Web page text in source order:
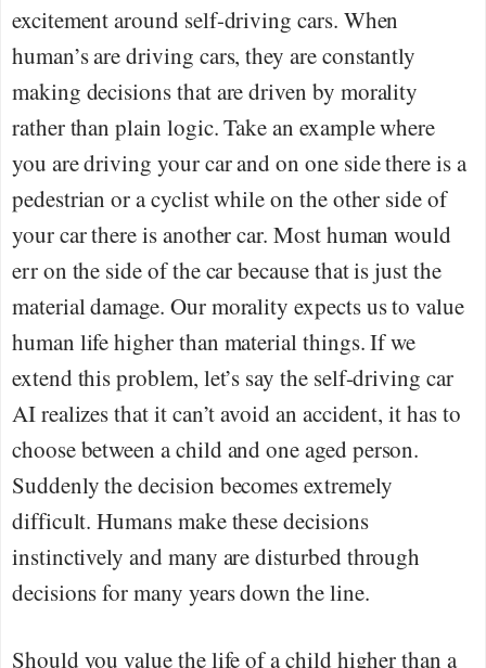
excitement around self-driving cars. When
human’s are driving cars, they are constantly
making decisions that are driven by morality
rather than plain logic. Take an example where
you are driving your car and on one side there is a
pedestrian or a cyclist while on the other side of
your car there is another car. Most human would
err on the side of the car because that is just the
material damage. Our morality expects us to value
human life higher than material things. If we
extend this problem, let’s say the self-driving car
AI realizes that it can’t avoid an accident, it has to
choose between a child and one aged person.
Suddenly the decision becomes extremely
difficult. Humans make these decisions
instinctively and many are disturbed through
decisions for many years down the line.
Should you value the life of a child higher than a